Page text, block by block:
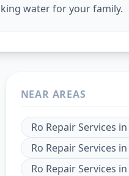
water for your family.
NEAR AREAS
Ro Repair Services in
Ro Repair Services in
Ro Repair Services in